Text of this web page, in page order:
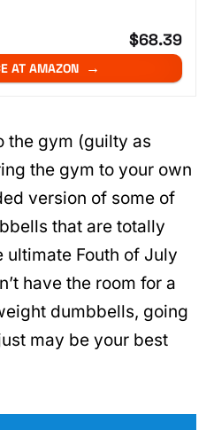
$68.39
AT AMAZON
the gym (guilty as
the gym to your own
version of some of
that are totally
Fouth of July
have the room for a
dumbbells, going
may be your best